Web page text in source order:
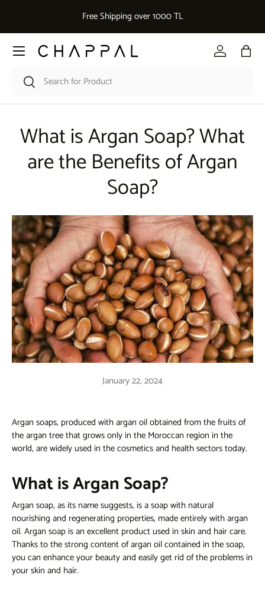
Free Shipping over 1000 TL
Search
Search
Log in Bag
Menu
What is Argan Soap? What
are the Benefits of Argan
Soap?
January 22, 2024
Argan soaps, produced with argan oil obtained from the fruits of
the argan tree that grows only in the Moroccan region in the
world, are widely used in the cosmetics and health sectors today.
What is Argan Soap?
Argan soap, as its name suggests, is a soap with natural
nourishing and regenerating properties, made entirely with argan
oil. Argan soap is an excellent product used in skin and hair care.
Thanks to the strong content of argan oil contained in the soap,
you can enhance your beauty and easily get rid of the problems in
your skin and hair.